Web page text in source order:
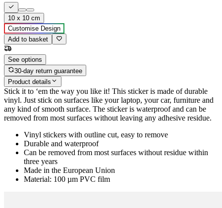
10 x 10 cm
Customise Design
Add to basket
See options
30-day return guarantee
Product details
Stick it to ‘em the way you like it! This sticker is made of durable
vinyl. Just stick on surfaces like your laptop, your car, furniture and
any kind of smooth surface. The sticker is waterproof and can be
removed from most surfaces without leaving any adhesive residue.
Vinyl stickers with outline cut, easy to remove
Durable and waterproof
Can be removed from most surfaces without residue within
three years
Made in the European Union
Material: 100 µm PVC film